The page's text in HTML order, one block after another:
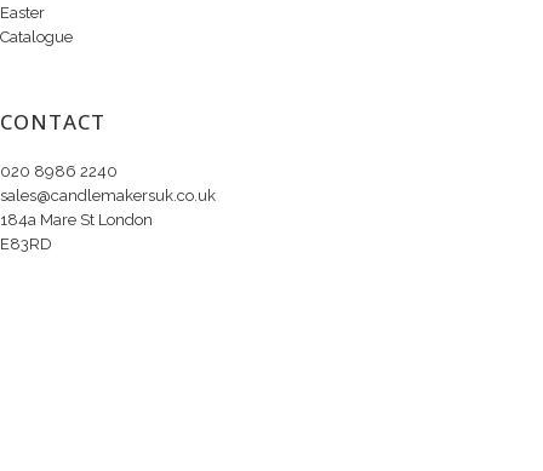
Easter
Catalogue
CONTACT
020 8986 2240
sales@candlemakersuk.co.uk
184a Mare St London
E83RD